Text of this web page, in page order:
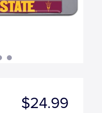
$24.99